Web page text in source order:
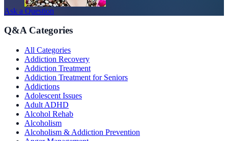
Ask a Question
Q&A Categories
All Categories
Addiction Recovery
Addiction Treatment
Addiction Treatment for Seniors
Addictions
Adolescent Issues
Adult ADHD
Alcohol Rehab
Alcoholism
Alcoholism & Addiction Prevention